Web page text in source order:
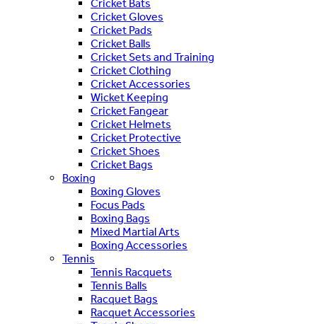
Cricket Bats
Cricket Gloves
Cricket Pads
Cricket Balls
Cricket Sets and Training
Cricket Clothing
Cricket Accessories
Wicket Keeping
Cricket Fangear
Cricket Helmets
Cricket Protective
Cricket Shoes
Cricket Bags
Boxing
Boxing Gloves
Focus Pads
Boxing Bags
Mixed Martial Arts
Boxing Accessories
Tennis
Tennis Racquets
Tennis Balls
Racquet Bags
Racquet Accessories